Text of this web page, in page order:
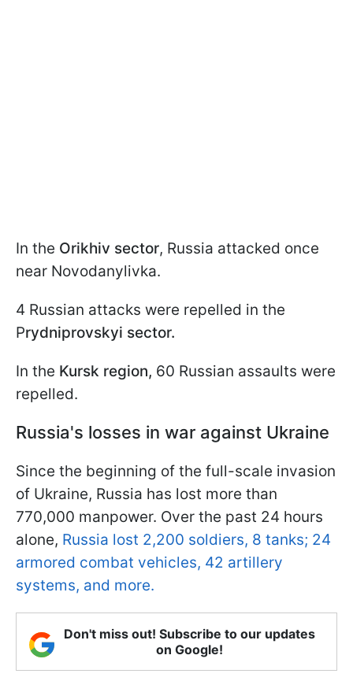
In the Orikhiv sector, Russia attacked once
near Novodanylivka.
4 Russian attacks were repelled in the
Prydniprovskyi sector.
In the Kursk region, 60 Russian assaults were
repelled.
Russia's losses in war against Ukraine
Since the beginning of the full-scale invasion
of Ukraine, Russia has lost more than
770,000 manpower. Over the past 24 hours
alone, Russia lost 2,200 soldiers, 8 tanks; 24
armored combat vehicles, 42 artillery
systems, and more.
Don't miss out! Subscribe to our updates
on Google!